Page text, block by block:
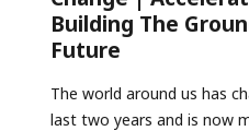
Building The
Future
The world around us has
last two years and is now